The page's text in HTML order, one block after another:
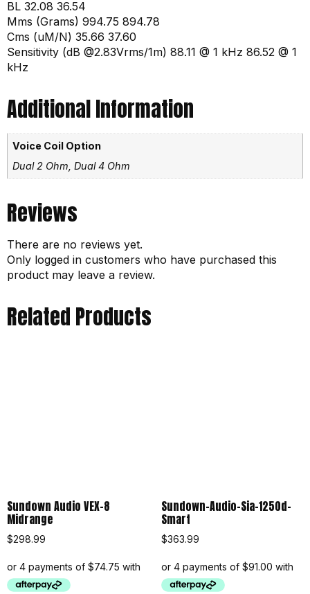
BL 32.08 36.54
Mms (Grams) 994.75 894.78
Cms (uM/N) 35.66 37.60
Sensitivity (dB @2.83Vrms/1m) 88.11 @ 1 kHz 86.52 @ 1
kHz
Additional Information
Voice Coil Option
Dual 2 Ohm, Dual 4 Ohm
Reviews
There are no reviews yet.
Only logged in customers who have purchased this
product may leave a review.
Related Products
Sundown Audio VEX-8
Midrange
$298.99
Sundown-Audio-Sia-1250d-
Smart
$363.99